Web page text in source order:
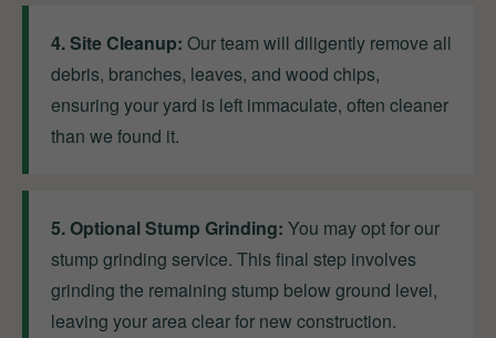
4. Site Cleanup: Our team will diligently remove all
debris, branches, leaves, and wood chips,
ensuring your yard is left immaculate, often cleaner
than we found it.
5. Optional Stump Grinding: You may opt for our
stump grinding service. This final step involves
grinding the remaining stump below ground level,
leaving your area clear for new construction.